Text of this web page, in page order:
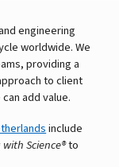
engineering
worldwide. We
providing a
to client
add value.
include
Science®to